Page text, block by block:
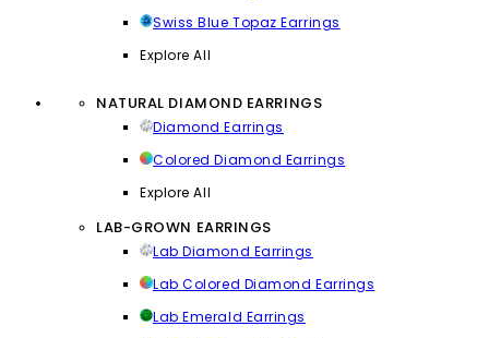
Swiss Blue Topaz Earrings
Explore All
NATURAL DIAMOND EARRINGS
Diamond Earrings
Colored Diamond Earrings
Explore All
LAB-GROWN EARRINGS
Lab Diamond Earrings
Lab Colored Diamond Earrings
Lab Emerald Earrings